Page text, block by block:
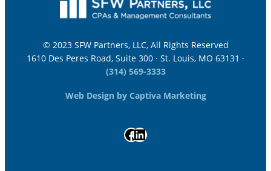
© 2023 SFW Partners, LLC, All Rights Reserved
1610 Des Peres Road, Suite 300 · St. Louis, MO 63131 ·
(314) 569-3333
Web Design by Captiva Marketing
FacebookLinkedIn